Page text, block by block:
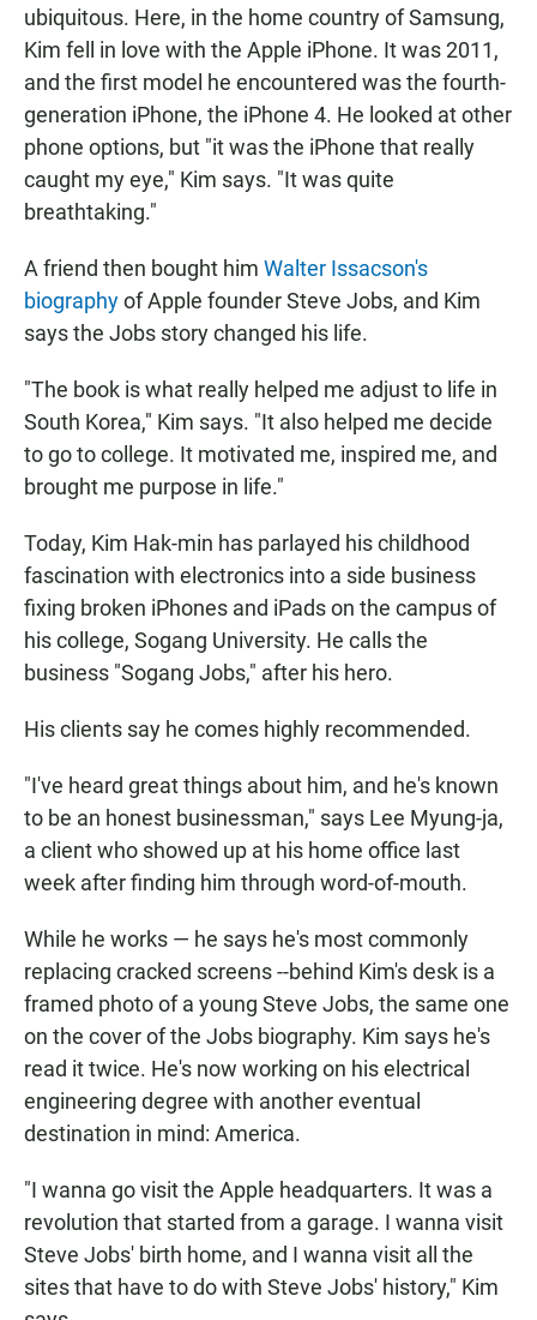
ubiquitous. Here, in the home country of Samsung,
Kim fell in love with the Apple iPhone. It was 2011,
and the first model he encountered was the fourth-
generation iPhone, the iPhone 4. He looked at other
phone options, but "it was the iPhone that really
caught my eye," Kim says. "It was quite
breathtaking."
A friend then bought him Walter Issacson's
biographyof Apple founder Steve Jobs, and Kim
says the Jobs story changed his life.
"The book is what really helped me adjust to life in
South Korea," Kim says. "It also helped me decide
to go to college. It motivated me, inspired me, and
brought me purpose in life."
Today, Kim Hak-min has parlayed his childhood
fascination with electronics into a side business
fixing broken iPhones and iPads on the campus of
his college, Sogang University. He calls the
business "Sogang Jobs," after his hero.
His clients say he comes highly recommended.
"I've heard great things about him, and he's known
to be an honest businessman," says Lee Myung-ja,
a client who showed up at his home office last
week after finding him through word-of-mouth.
While he works — he says he's most commonly
replacing cracked screens --behind Kim's desk is a
framed photo of a young Steve Jobs, the same one
on the cover of the Jobs biography. Kim says he's
read it twice. He's now working on his electrical
engineering degree with another eventual
destination in mind: America.
"I wanna go visit the Apple headquarters. It was a
revolution that started from a garage. I wanna visit
Steve Jobs' birth home, and I wanna visit all the
sites that have to do with Steve Jobs' history," Kim